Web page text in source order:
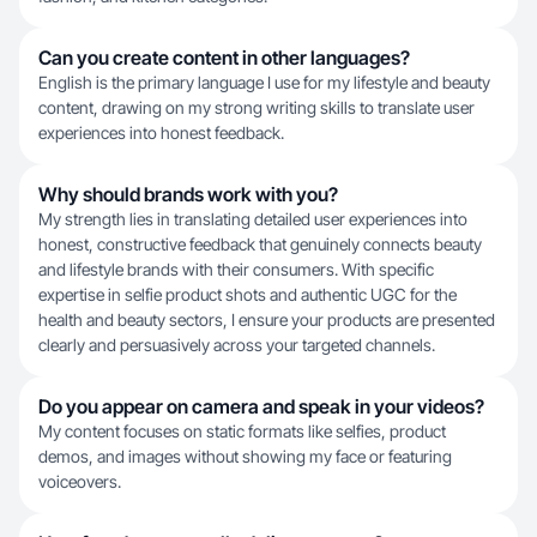
Can you create content in other languages?
English is the primary language I use for my lifestyle and beauty
content, drawing on my strong writing skills to translate user
experiences into honest feedback.
Why should brands work with you?
My strength lies in translating detailed user experiences into
honest, constructive feedback that genuinely connects beauty
and lifestyle brands with their consumers. With specific
expertise in selfie product shots and authentic UGC for the
health and beauty sectors, I ensure your products are presented
clearly and persuasively across your targeted channels.
Do you appear on camera and speak in your videos?
My content focuses on static formats like selfies, product
demos, and images without showing my face or featuring
voiceovers.